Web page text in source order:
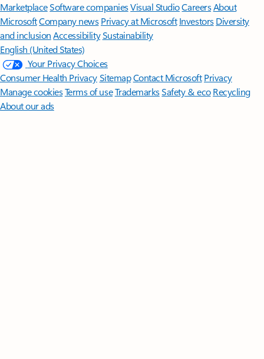
MarketplaceSoftware companiesVisual StudioCareersAbout
MicrosoftCompany news Privacy at Microsoft Investors Diversity
and inclusion AccessibilitySustainability
English (United States)
Your Privacy Choices
Consumer Health PrivacySitemapContact Microsoft Privacy
Manage cookiesTerms of useTrademarksSafety & eco Recycling
About our ads